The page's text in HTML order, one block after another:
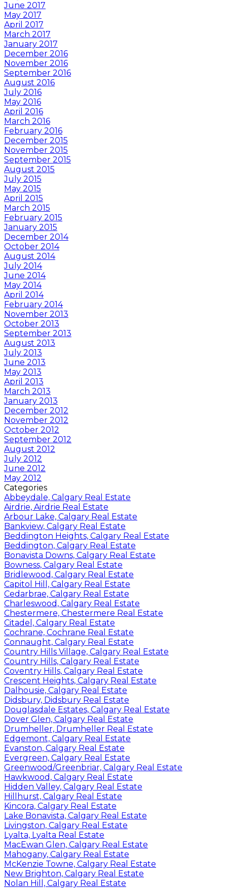
June 2017
May 2017
April 2017
March 2017
January 2017
December 2016
November 2016
September 2016
August 2016
July 2016
May 2016
April 2016
March 2016
February 2016
December 2015
November 2015
September 2015
August 2015
July 2015
May 2015
April 2015
March 2015
February 2015
January 2015
December 2014
October 2014
August 2014
July 2014
June 2014
May 2014
April 2014
February 2014
November 2013
October 2013
September 2013
August 2013
July 2013
June 2013
May 2013
April 2013
March 2013
January 2013
December 2012
November 2012
October 2012
September 2012
August 2012
July 2012
June 2012
May 2012
Categories
Abbeydale, Calgary Real Estate
Airdrie, Airdrie Real Estate
Arbour Lake, Calgary Real Estate
Bankview, Calgary Real Estate
Beddington Heights, Calgary Real Estate
Beddington, Calgary Real Estate
Bonavista Downs, Calgary Real Estate
Bowness, Calgary Real Estate
Bridlewood, Calgary Real Estate
Capitol Hill, Calgary Real Estate
Cedarbrae, Calgary Real Estate
Charleswood, Calgary Real Estate
Chestermere, Chestermere Real Estate
Citadel, Calgary Real Estate
Cochrane, Cochrane Real Estate
Connaught, Calgary Real Estate
Country Hills Village, Calgary Real Estate
Country Hills, Calgary Real Estate
Coventry Hills, Calgary Real Estate
Crescent Heights, Calgary Real Estate
Dalhousie, Calgary Real Estate
Didsbury, Didsbury Real Estate
Douglasdale Estates, Calgary Real Estate
Dover Glen, Calgary Real Estate
Drumheller, Drumheller Real Estate
Edgemont, Calgary Real Estate
Evanston, Calgary Real Estate
Evergreen, Calgary Real Estate
Greenwood/Greenbriar, Calgary Real Estate
Hawkwood, Calgary Real Estate
Hidden Valley, Calgary Real Estate
Hillhurst, Calgary Real Estate
Kincora, Calgary Real Estate
Lake Bonavista, Calgary Real Estate
Livingston, Calgary Real Estate
Lyalta, Lyalta Real Estate
MacEwan Glen, Calgary Real Estate
Mahogany, Calgary Real Estate
McKenzie Towne, Calgary Real Estate
New Brighton, Calgary Real Estate
Nolan Hill, Calgary Real Estate